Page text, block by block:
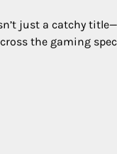
just a catchy
the gaming